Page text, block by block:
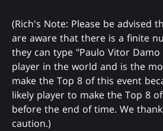
(Rich's Note: Please be advised
are aware that there is a finite
they can type "Paulo Vitor
player in the world and is the
make the Top 8 of this event
likely player to make the Top 8
before the end of time. We
caution.)